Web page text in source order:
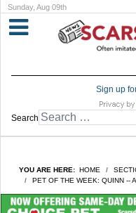
Sunday, Aug 09th
Sign up
Search
YOU ARE HERE: HOME
PET OF THE WEEK: QUINN --